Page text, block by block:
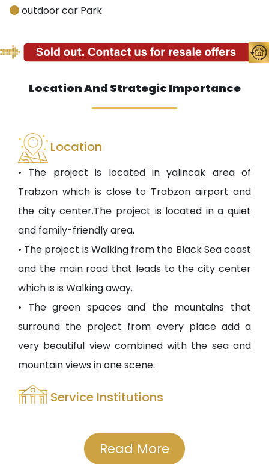
outdoor car Park
Location And Strategic Importance
Location
• The project is located in yalincak area of
Trabzon which is close to Trabzon airport and
the city center.The project is located in a quiet
and family-friendly area.
• The project is Walking from the Black Sea coast
and the main road that leads to the city center
which is is Walking away.
• The green spaces and the mountains that
surround the project from every place add a
very beautiful view combined with the sea and
mountain views in one scene.
Service Institutions
center means that it is close to all universities
and all public and private hospitals.
Read More